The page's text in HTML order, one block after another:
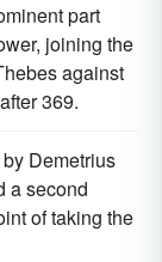
part
joining the
against
369.
Demetrius
a second
of taking the